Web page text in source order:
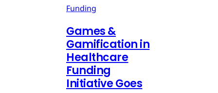
Funding
Games &
Gamification in
Healthcare
Funding
Initiative Goes